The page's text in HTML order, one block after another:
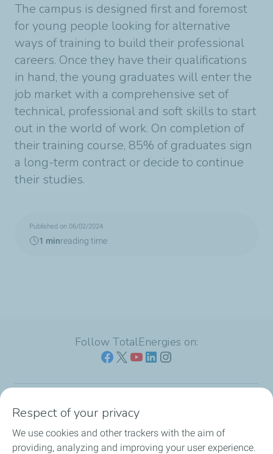
The campus is designed first and foremost
for young people looking for alternative
ways of training to build their professional
careers. Once they have their qualifications
in hand, the young graduates will enter the
job market with a comprehensive set of
technical, professional and soft skills to start
out in the world of work. On completion of
their training course, 85% of graduates sign
a long-term contract or decide to continue
their studies.
Published on 06/02/2024
1 minreading time
Follow TotalEnergies on:
Our sites
Our commitment
Respect of your privacy
We use cookies and other trackers with the aim of
providing, analyzing and improving your user experience.